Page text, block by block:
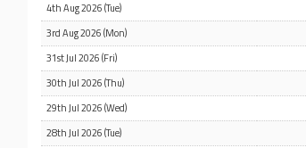
4th Aug 2026 (Tue)
3rd Aug 2026 (Mon)
31st Jul 2026 (Fri)
30th Jul 2026 (Thu)
29th Jul 2026 (Wed)
28th Jul 2026 (Tue)